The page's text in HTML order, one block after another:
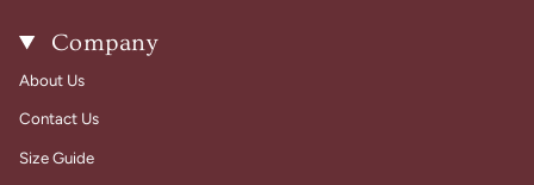
Company
About Us
Contact Us
Size Guide